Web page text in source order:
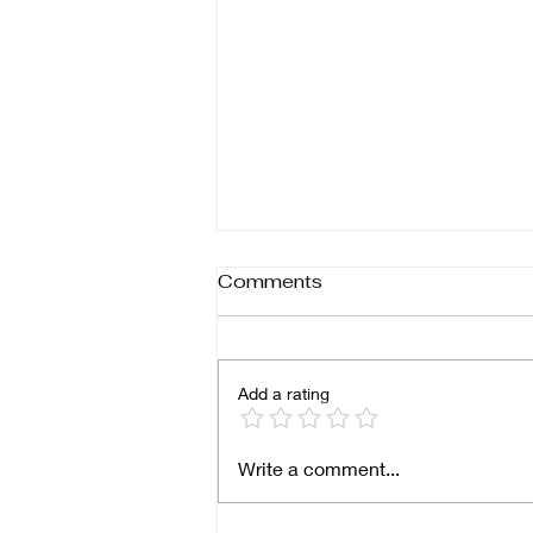
Breaking Boundaries: Why
Comments
Add a rating
Write a comment...